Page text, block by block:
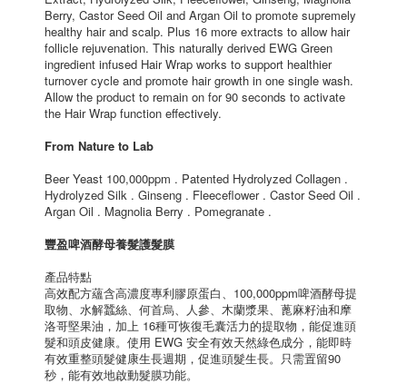
Berry, Castor Seed Oil and Argan Oil to promote supremely
healthy hair and scalp. Plus 16 more extracts to allow hair
follicle rejuvenation. This naturally derived EWG Green
ingredient infused Hair Wrap works to support healthier
turnover cycle and promote hair growth in one single wash.
Allow the product to remain on for 90 seconds to activate
the Hair Wrap function effectively.
From Nature to Lab
Beer Yeast 100,000ppm . Patented Hydrolyzed Collagen .
Hydrolyzed Silk . Ginseng . Fleeceflower . Castor Seed Oil .
Argan Oil . Magnolia Berry . Pomegranate .
豐盈啤酒酵母養髮護髮膜
產品特點
高效配方蘊含高濃度專利膠原蛋白、100,000ppm啤酒酵母提
取物、水解蠶絲、何首烏、人參、木蘭漿果、蓖麻籽油和摩
洛哥堅果油，加上 16種可恢復毛囊活力的提取物，能促進頭
髮和頭皮健康。使用 EWG 安全有效天然綠色成分，能即時
有效重整頭髮健康生長週期，促進頭髮生長。只需置留90
秒，能有效地啟動髮膜功能。